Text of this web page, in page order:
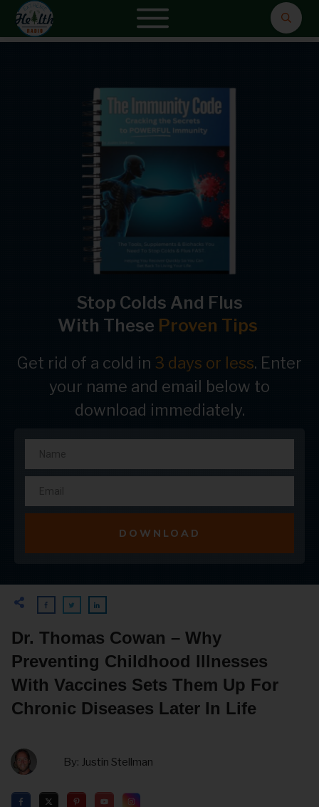
Stop Colds And Flus
With These Proven Tips
Get rid of a cold in 3 days or less. Enter
your name and email below to
download immediately.
DOWNLOAD
Dr. Thomas Cowan – Why
Preventing Childhood Illnesses
With Vaccines Sets Them Up For
Chronic Diseases Later In Life
By: Justin Stellman